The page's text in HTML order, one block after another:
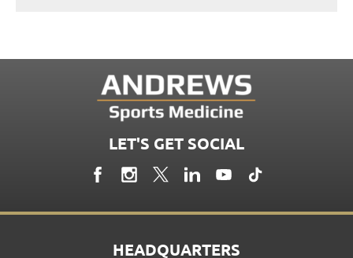
LET'S GET SOCIAL
HEADQUARTERS